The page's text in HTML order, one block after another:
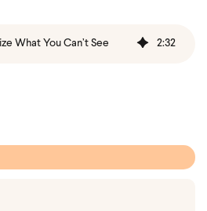
What You Can’t See 2:32